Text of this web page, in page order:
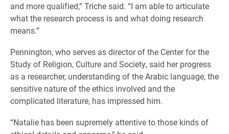
and more qualified,” Triche said. “I am able to articulate
what the research process is and what doing research
means.”
Pennington, who serves as director of the Center for the
Study of Religion, Culture and Society, said her progress
as a researcher, understanding of the Arabic language, the
sensitive nature of the ethics involved and the
complicated literature, has impressed him.
“Natalie has been supremely attentive to those kinds of